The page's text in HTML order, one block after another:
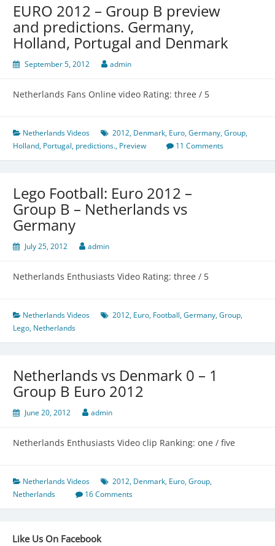
EURO 2012 – Group B preview
and predictions. Germany,
Holland, Portugal and Denmark
September 5, 2012 admin
Netherlands Fans Online video Rating: three / 5
Netherlands Videos 2012, Denmark, Euro,Germany,Group,
Holland, Portugal, predictions., Preview 11 Comments
Lego Football: Euro 2012 –
Group B – Netherlands vs
Germany
July 25, 2012 admin
Netherlands Enthusiasts Video Rating: three / 5
Netherlands Videos 2012, Euro, Football,Germany,Group,
Lego, Netherlands
Netherlands vs Denmark 0 – 1
Group B Euro 2012
June 20, 2012 admin
Netherlands Enthusiasts Video clip Ranking: one / five
Netherlands Videos 2012, Denmark, Euro,Group,
Netherlands
16 Comments
Like Us On Facebook